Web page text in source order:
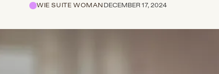
WIE SUITE WOMANDECEMBER 17, 2024